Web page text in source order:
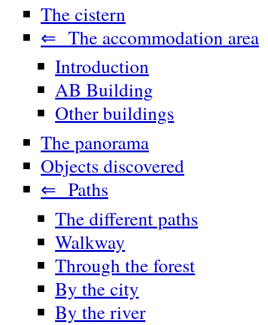
The cistern
⇐ The accommodation area
Introduction
AB Building
Other buildings
The panorama
Objects discovered
⇐ Paths
The different paths
Walkway
Through the forest
By the city
By the river